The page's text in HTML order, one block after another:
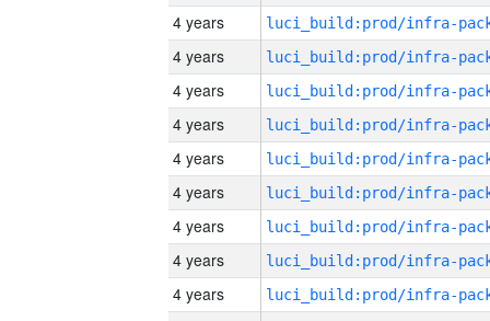
4 years
4 years
4 years
4 years
4 years
4 years
4 years
4 years
4 years